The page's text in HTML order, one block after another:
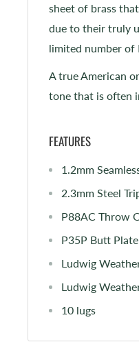
sheet of brass
due to their truly
limited number of
A true American
tone that is often
FEATURES
1.2mm
2.3mm Steel
P88AC Throw
P35P Butt Plate
Ludwig
Ludwig
10 lugs